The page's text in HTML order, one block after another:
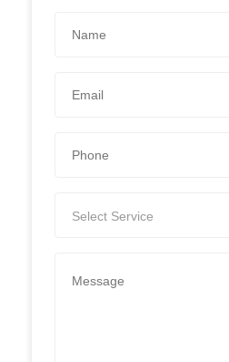
Select Service